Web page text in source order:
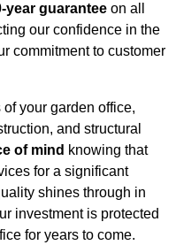
year guarantee on all
our confidence in the
commitment to customer
your garden office,
and structural
of mind knowing that
for a significant
shines through in
investment is protected
for years to come.